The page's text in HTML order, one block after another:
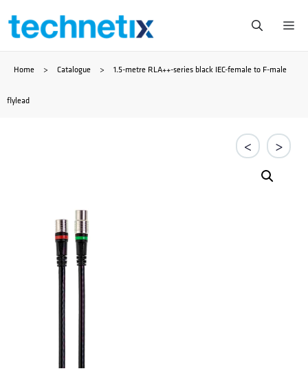
Skip
content
Home > Catalogue > 1.5-metre RLA++-series black IEC-female to F-male
flylead
< >